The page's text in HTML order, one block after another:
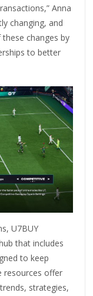
Anna
changing, and
changes by
to better
U7BUY
that includes
to keep
resources offer
strategies,